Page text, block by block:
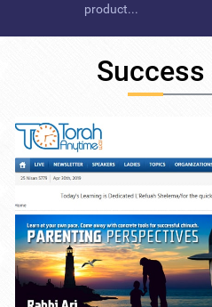
product...
Success